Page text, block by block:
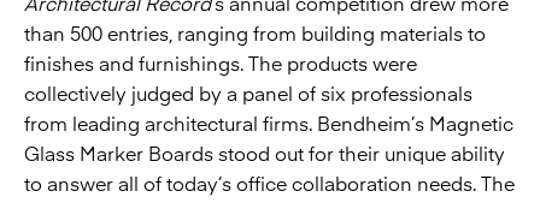
Architectural Record’s annual competition drew more
than 500 entries, ranging from building materials to
finishes and furnishings. The products were
collectively judged by a panel of six professionals
from leading architectural firms. Bendheim’s Magnetic
Glass Marker Boards stood out for their unique ability
to answer all of today’s office collaboration needs. The